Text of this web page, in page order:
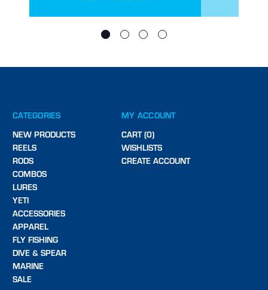
CATEGORIES
NEW PRODUCTS
REELS
RODS
COMBOS
LURES
YETI
ACCESSORIES
APPAREL
FLY FISHING
DIVE & SPEAR
MARINE
SALE
MY ACCOUNT
CART (0)
WISHLISTS
CREATE ACCOUNT